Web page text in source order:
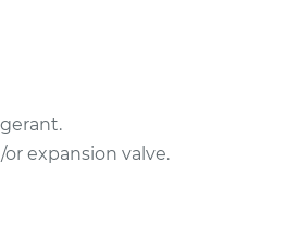
expansion valve.